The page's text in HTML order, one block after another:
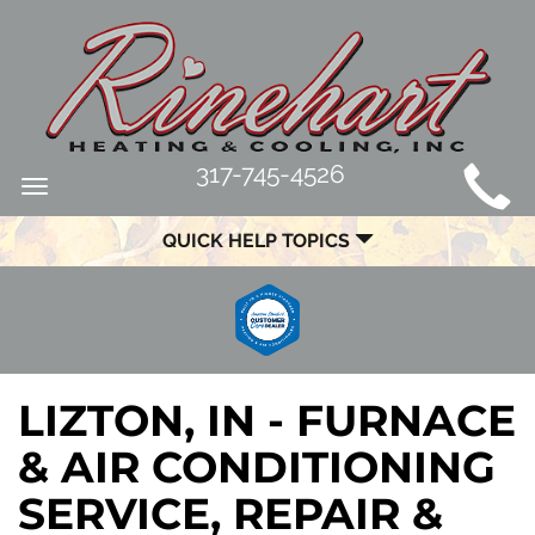
MAIN
SITE
NAVIGATION
Toggle
navigation
317-745-4526
QUICK HELP TOPICS
LIZTON, IN - FURNACE
& AIR CONDITIONING
SERVICE, REPAIR &